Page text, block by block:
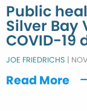
Public
Silver Bay
COVID-19
JOE FRIEDRICHS |
Read More